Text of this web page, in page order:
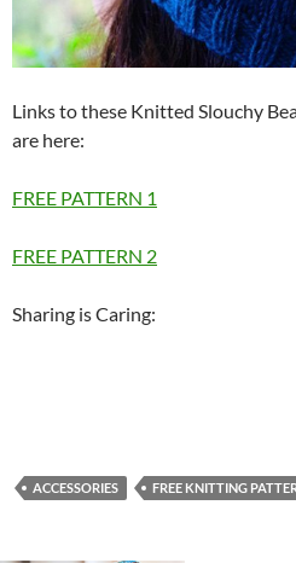
Links to these Knitted Slouchy
are here:
FREE PATTERN 1
FREE PATTERN 2
Sharing is Caring:
ACCESSORIES FREE KNITTING